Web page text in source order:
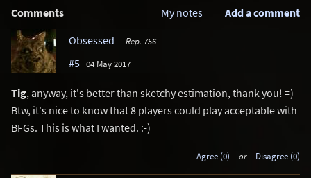
Comments Add a comment
My notes
Obsessed
Rep. 756
#5 04 May 2017
Tig, anyway, it's better than sketchy estimation, thank you! =)
Btw, it's nice to know that 8 players could play acceptable with
BFGs. This is what I wanted. :-)
Agree (0) or Disagree (0)